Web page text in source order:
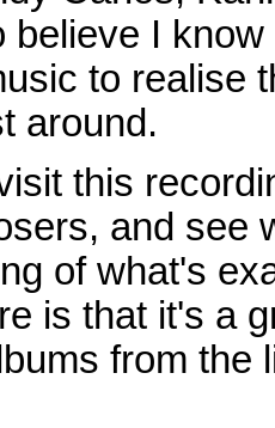
believe I
to realise
around.
this
and see
of what's
is that it's a
from the